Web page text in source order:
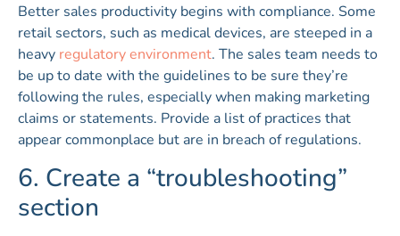
Better sales productivity begins with compliance. Some
retail sectors, such as medical devices, are steeped in a
heavy regulatory environment. The sales team needs to
be up to date with the guidelines to be sure they’re
following the rules, especially when making marketing
claims or statements. Provide a list of practices that
appear commonplace but are in breach of regulations.
6. Create a “troubleshooting”
section